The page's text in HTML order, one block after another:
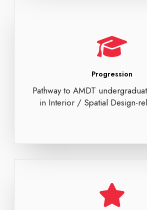
Progression
Pathway to AMDT
in Interior / Spatial Design-